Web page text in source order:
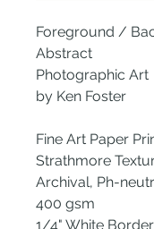
Foreground /
Abstract
Photographic Art
by Ken Foster
Fine Art Paper
Strathmore
Archival, Ph-
400 gsm
1/4" White Border